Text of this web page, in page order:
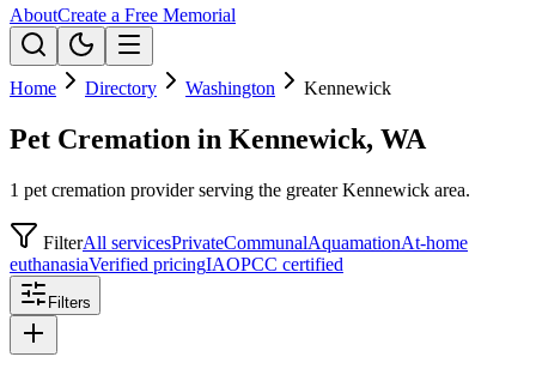
AboutCreate a Free Memorial
Home Directory Washington Kennewick
Pet Cremation in Kennewick, WA
1 pet cremation provider serving the greater Kennewick area.
FilterAll servicesPrivateCommunalAquamationAt-home
euthanasiaVerified pricingIAOPCC certified
Filters